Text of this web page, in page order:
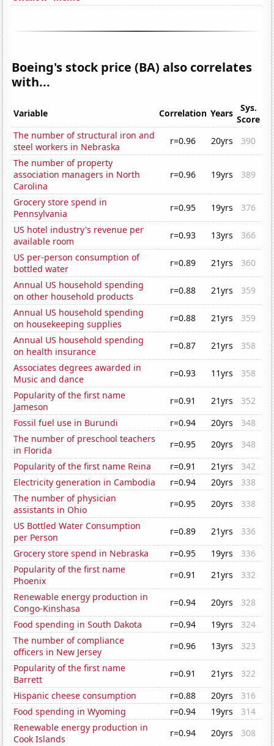
Boeing's stock price (BA) also correlates
with...
Variable Correlation Years
Sys.
Score
The number of structural iron and
steel workers in Nebraska
r=0.96 20yrs
390
The number of property
association managers in North
Carolina
r=0.96 19yrs 389
Grocery store spend in
Pennsylvania
r=0.95 19yrs
376
US hotel industry's revenue per
available room
r=0.93 13yrs
366
US per-person consumption of
bottled water
r=0.89 21yrs
360
Annual US household spending
on other household products
r=0.88 21yrs
359
Annual US household spending
on housekeeping supplies
r=0.88 21yrs
359
Annual US household spending
on health insurance
r=0.87 21yrs
358
Associates degrees awarded in
Music and dance
r=0.93 11yrs
358
Popularity of the first name
Jameson
r=0.91 21yrs
352
Fossil fuel use in Burundi
r=0.94 20yrs
348
The number of preschool teachers
in Florida
r=0.95 20yrs
348
Popularity of the first name Reina
r=0.91 21yrs
342
Electricity generation in Cambodia
r=0.94 20yrs
338
The number of physician
assistants in Ohio
r=0.95 20yrs
338
US Bottled Water Consumption
per Person
r=0.89 21yrs
336
Grocery store spend in Nebraska
r=0.95 19yrs
336
Popularity of the first name
Phoenix
r=0.91 21yrs
332
Renewable energy production in
Congo-Kinshasa
r=0.94 20yrs
328
Food spending in South Dakota
r=0.94 19yrs
324
The number of compliance
officers in New Jersey
r=0.96 13yrs
323
Popularity of the first name
Barrett
r=0.91 21yrs
322
Hispanic cheese consumption
r=0.88 20yrs
316
Food spending in Wyoming
r=0.94 19yrs
314
Renewable energy production in
Cook Islands
r=0.94 20yrs
308